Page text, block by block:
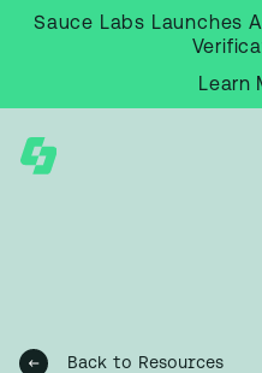
Sauce Labs Launches
Learn
Back to Resources